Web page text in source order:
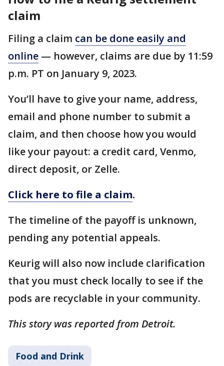
claim
Filing a claim can be done easily and
online — however, claims are due by 11:59
p.m. PT on January 9, 2023.
You’ll have to give your name, address,
email and phone number to submit a
claim, and then choose how you would
like your payout: a credit card, Venmo,
direct deposit, or Zelle.
Click here to file a claim.
The timeline of the payoff is unknown,
pending any potential appeals.
Keurig will also now include clarification
that you must check locally to see if the
pods are recyclable in your community.
This story was reported from Detroit.
Food and Drink